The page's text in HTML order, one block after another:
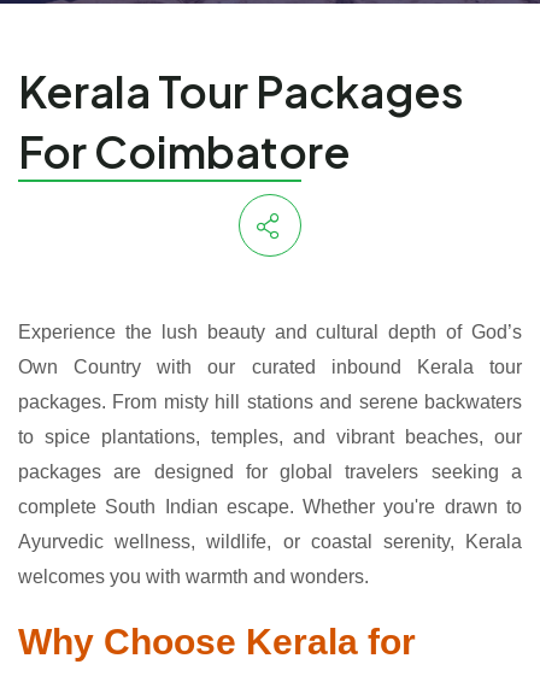
Kerala Tour Packages
For Coimbatore
Experience the lush beauty and cultural depth of God’s
Own Country with our curated inbound Kerala tour
packages. From misty hill stations and serene backwaters
to spice plantations, temples, and vibrant beaches, our
packages are designed for global travelers seeking a
complete South Indian escape. Whether you're drawn to
Ayurvedic wellness, wildlife, or coastal serenity, Kerala
welcomes you with warmth and wonders.
Why Choose Kerala for